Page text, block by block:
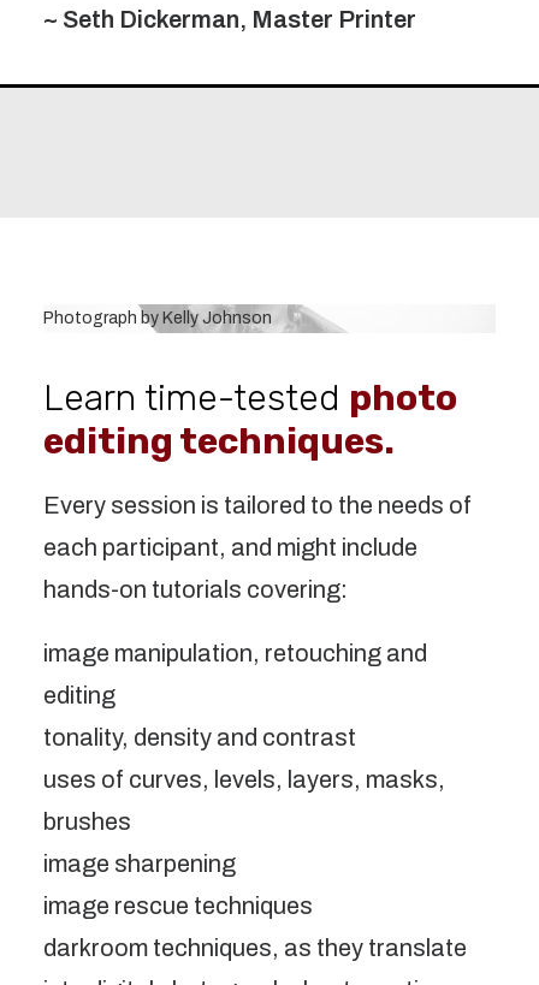
~ Seth Dickerman, Master Printer
Photograph by Kelly Johnson
Learn time-tested photo
editing techniques.
Every session is tailored to the needs of
each participant, and might include
hands-on tutorials covering:
image manipulation, retouching and
editing
tonality, density and contrast
uses of curves, levels, layers, masks,
brushes
image sharpening
image rescue techniques
darkroom techniques, as they translate